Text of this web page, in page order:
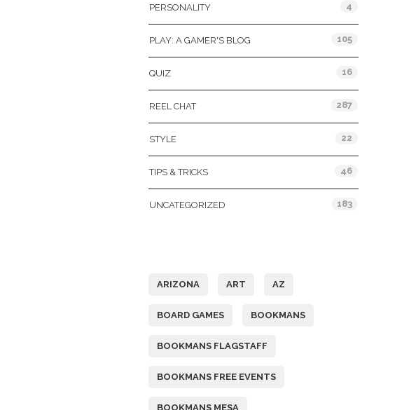
PERSONALITY 4
PLAY: A GAMER'S BLOG 105
QUIZ 16
REEL CHAT 287
STYLE 22
TIPS & TRICKS 46
UNCATEGORIZED 183
ARIZONA ART AZ
BOARD GAMES BOOKMANS
BOOKMANS FLAGSTAFF
BOOKMANS FREE EVENTS
BOOKMANS MESA